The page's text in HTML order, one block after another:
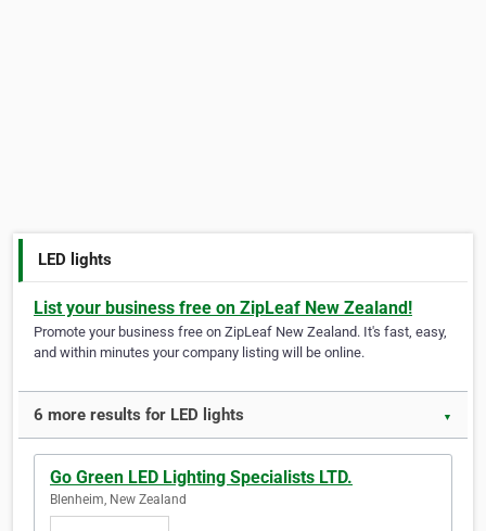
LED lights
List your business free on ZipLeaf New Zealand!
Promote your business free on ZipLeaf New Zealand. It's fast, easy,
and within minutes your company listing will be online.
6 more results for LED lights ▼
Go Green LED Lighting Specialists LTD.
Blenheim, New Zealand